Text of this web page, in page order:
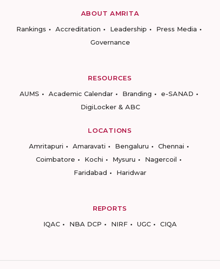
ABOUT AMRITA
Rankings
Accreditation Leadership
Press Media
Governance
RESOURCES
AUMS
Academic Calendar Branding
e-SANAD
DigiLocker & ABC
LOCATIONS
Amritapuri
Amaravati Bengaluru
Chennai
Coimbatore
Kochi Mysuru
Nagercoil
Faridabad
Haridwar
REPORTS
IQAC
NBA DCP NIRF UGC CIQA